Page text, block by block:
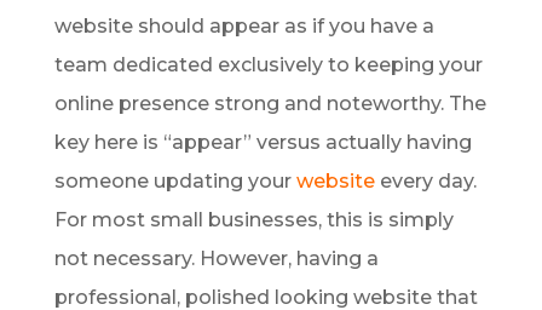
website should appear as if you have a
team dedicated exclusively to keeping your
online presence strong and noteworthy. The
key here is “appear” versus actually having
someone updating your websiteevery day.
For most small businesses, this is simply
not necessary. However, having a
professional, polished looking website that